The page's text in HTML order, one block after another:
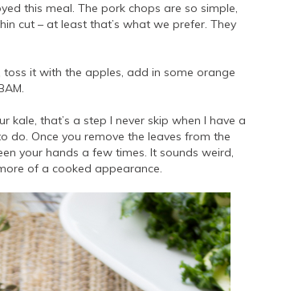
this meal. The pork chops are so simple,
cut – at least that’s what we prefer. They
it with the apples, add in some orange
kale, that’s a step I never skip when I have a
do. Once you remove the leaves from the
your hands a few times. It sounds weird,
of a cooked appearance.